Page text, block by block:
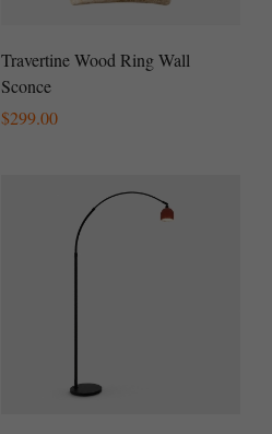
Travertine Wood Ring Wall
Sconce
Regular
$299.00